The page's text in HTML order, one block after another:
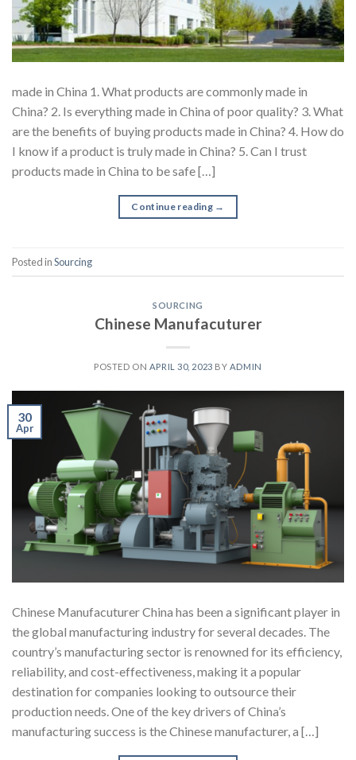
made in China 1. What products are commonly made in
China? 2. Is everything made in China of poor quality? 3. What
are the benefits of buying products made in China? 4. How do
I know if a product is truly made in China? 5. Can I trust
products made in China to be safe […]
Continue reading →
Posted inSourcing
SOURCING
Chinese Manufacuturer
POSTED ON APRIL 30, 2023 BY ADMIN
30
Apr
Chinese Manufacuturer China has been a significant player in
the global manufacturing industry for several decades. The
country’s manufacturing sector is renowned for its efficiency,
reliability, and cost-effectiveness, making it a popular
destination for companies looking to outsource their
production needs. One of the key drivers of China’s
manufacturing success is the Chinese manufacturer, a […]